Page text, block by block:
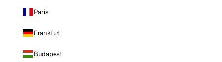
Paris
Frankfurt
Budapest